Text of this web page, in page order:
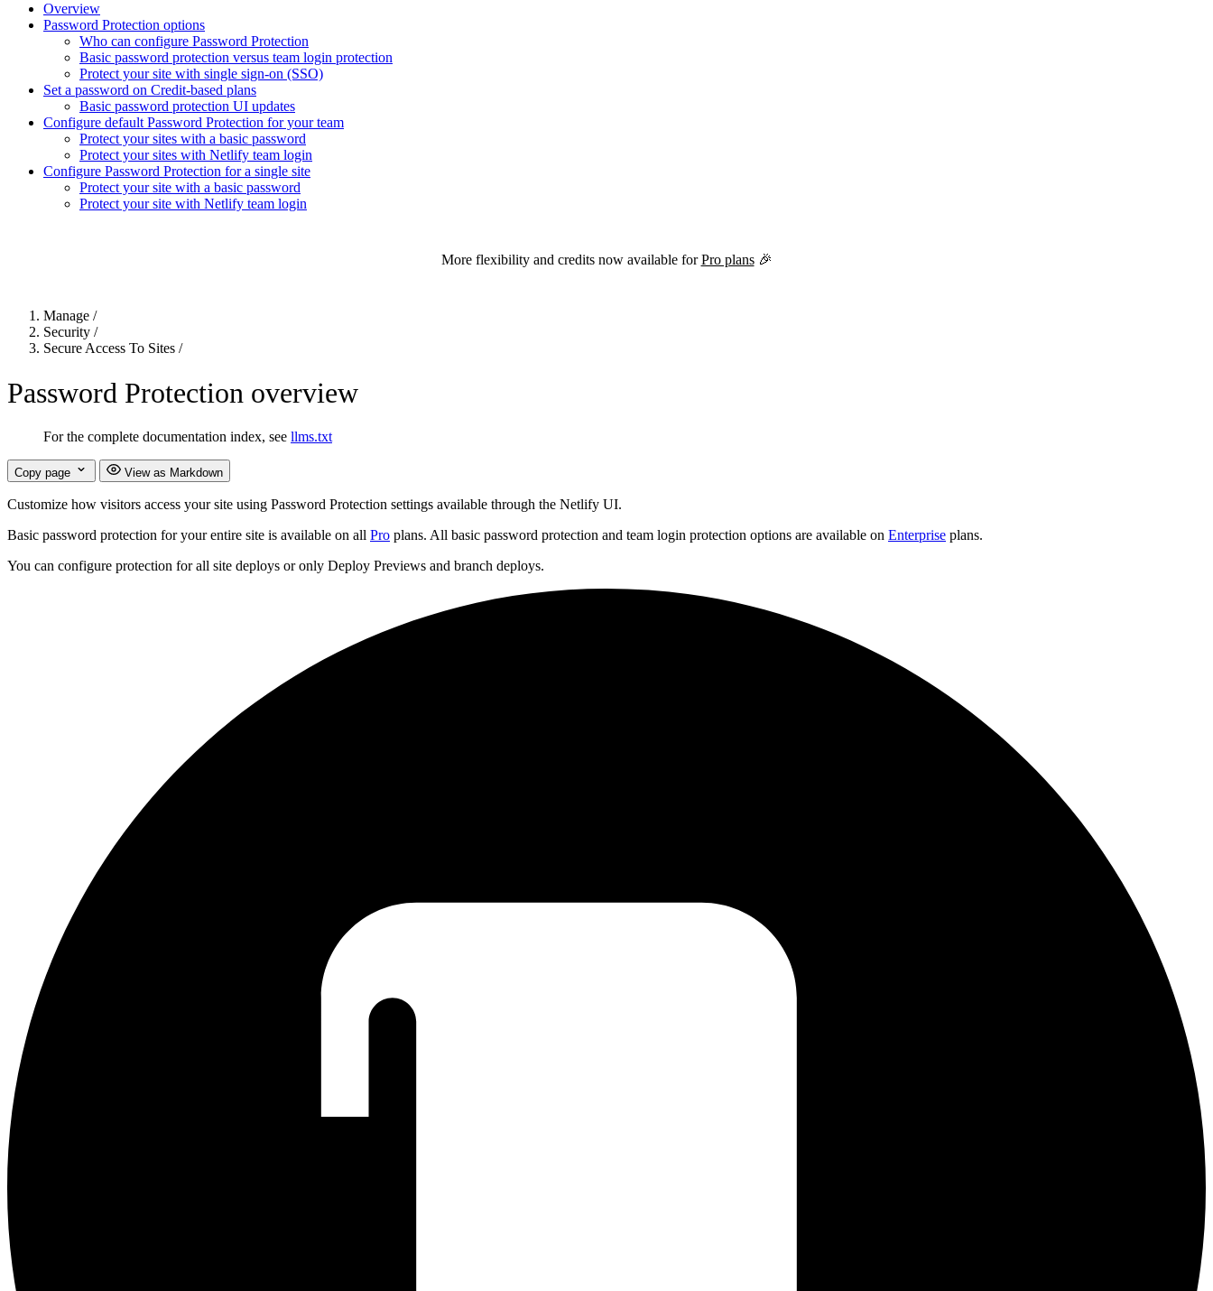
Overview
Password Protection options
Who can configure Password Protection
Basic password protection versus team login protection
Protect your site with single sign-on (SSO)
Set a password on Credit-based plans
Basic password protection UI updates
Configure default Password Protection for your team
Protect your sites with a basic password
Protect your sites with Netlify team login
Configure Password Protection for a single site
Protect your site with a basic password
Protect your site with Netlify team login
More flexibility and credits now available forPro plans🎉
Manage /
Security /
Secure Access To Sites /
Password Protection overview
For the complete documentation index, see llms.txt
Copy page View as Markdown
Customize how visitors access your site using Password Protection settings available through the Netlify UI.
Basic password protection for your entire site is available on all Pro plans. All basic password protection and team login protection options are available on Enterprise plans.
You can configure protection for all site deploys or only Deploy Previews and branch deploys.